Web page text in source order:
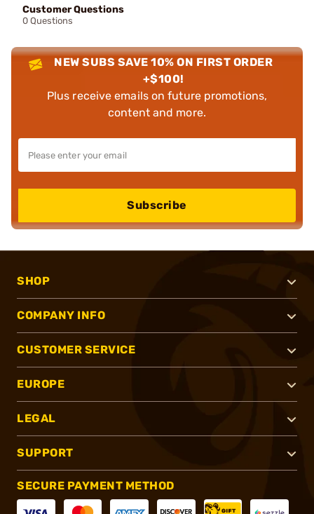
Customer Questions
0 Questions
NEW SUBS SAVE 10% ON FIRST ORDER
+$100!
Plus receive emails on future promotions,
content and more.
Subscribe
SHOP
COMPANY INFO
CUSTOMER SERVICE
EUROPE
LEGAL
SUPPORT
SECURE PAYMENT METHOD